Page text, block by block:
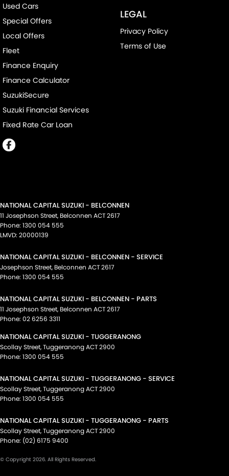
Used Cars
Special Offers
Local Offers
Fleet
Finance Enquiry
Finance Calculator
SuzukiSecure
Suzuki Financial Services
Fixed Rate Car Loan
LEGAL
Privacy Policy
Terms of Use
NATIONAL CAPITAL SUZUKI - BELCONNEN
11 Josephson Street, Belconnen ACT2617
Phone: 1300 054 555
LMVD: 20000139
NATIONAL CAPITAL SUZUKI - BELCONNEN - SERVICE
Josephson Street, Belconnen ACT2617
Phone: 1300 054 555
NATIONAL CAPITAL SUZUKI - BELCONNEN - PARTS
11 Josephson Street, Belconnen ACT2617
Phone: 02 6256 3311
NATIONAL CAPITAL SUZUKI - TUGGERANONG
Scollay Street,TuggeranongACT2900
Phone: 1300 054 555
NATIONAL CAPITAL SUZUKI - TUGGERANONG - SERVICE
Scollay Street,TuggeranongACT2900
Phone: 1300 054 555
NATIONAL CAPITAL SUZUKI - TUGGERANONG - PARTS
Scollay Street,TuggeranongACT2900
Phone: (02) 6175 9400
© Copyright 2026. All Rights Reserved.